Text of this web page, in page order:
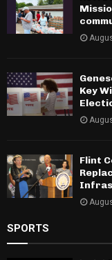
Key
Flint
SPORTS